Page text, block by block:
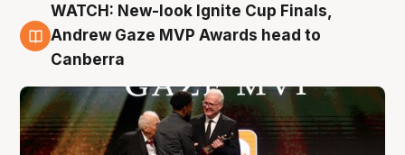
3 Aug
WATCH: New-look Ignite Cup Finals,
Andrew Gaze MVP Awards head to
Canberra